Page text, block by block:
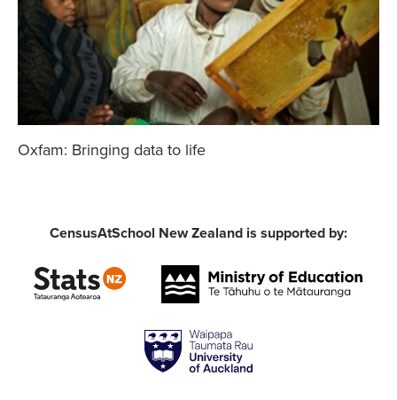
Oxfam: Bringing data to life
CensusAtSchool New Zealand is supported by: